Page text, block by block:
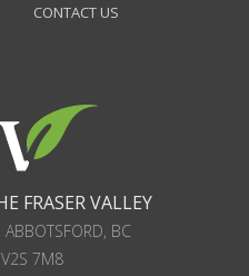
CONTACT US
FRASER VALLEY
ABBOTSFORD, BC
V2S 7M8